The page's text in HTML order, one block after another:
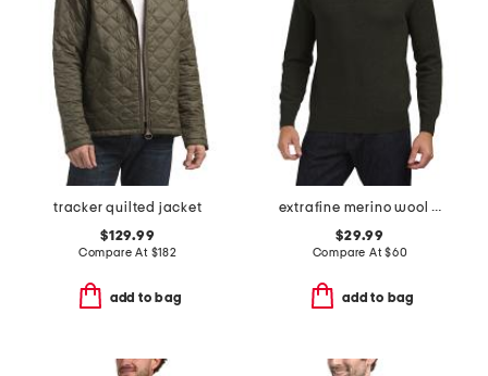
tracker quilted jacket
$129.99
Compare At $182
add to bag
extrafine merino wool long sleeve polo sweater
$29.99
Compare At$60
add to bag